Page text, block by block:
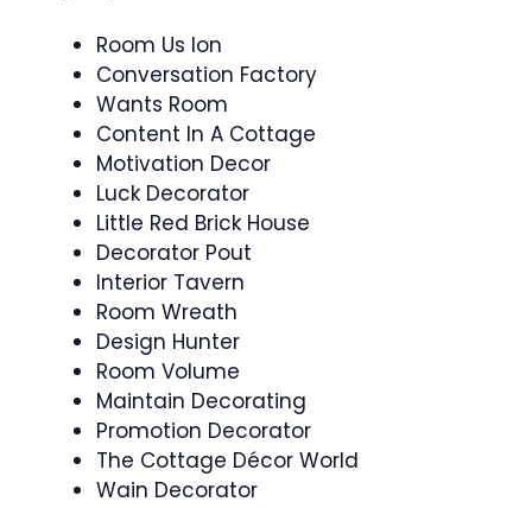
Room Us Ion
Conversation Factory
Wants Room
Content In A Cottage
Motivation Decor
Luck Decorator
Little Red Brick House
Decorator Pout
Interior Tavern
Room Wreath
Design Hunter
Room Volume
Maintain Decorating
Promotion Decorator
The Cottage Décor World
Wain Decorator